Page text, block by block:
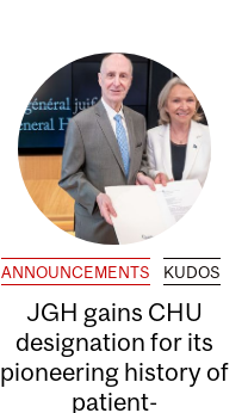
ANNOUNCEMENTS KUDOS
JGH gains CHU
designation for its
pioneering history of
patient-